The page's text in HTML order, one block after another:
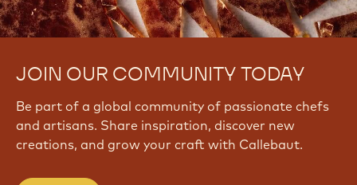
JOIN OUR COMMUNITY TODAY
Be part of a global community of passionate chefs
and artisans. Share inspiration, discover new
creations, and grow your craft with Callebaut.